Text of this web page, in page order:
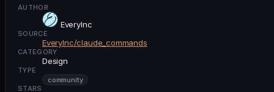
AUTHOR
EveryInc
SOURCE
EveryInc/claude_commands
CATEGORY
Design
TYPE
community
STARS